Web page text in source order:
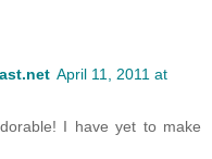
April 11, 2011 at
I have yet to make